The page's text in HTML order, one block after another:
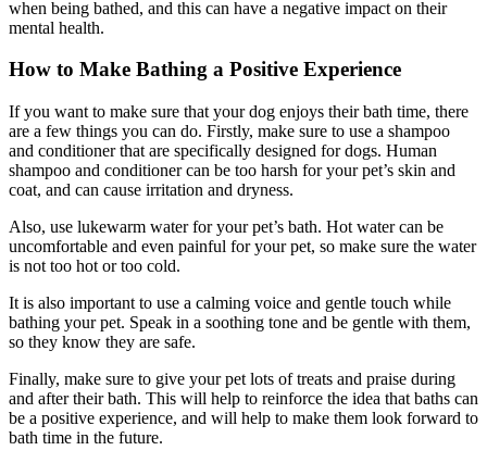
when being bathed, and this can have a negative impact on their
mental health.
How to Make Bathing a Positive Experience
If you want to make sure that your dog enjoys their bath time, there
are a few things you can do. Firstly, make sure to use a shampoo
and conditioner that are specifically designed for dogs. Human
shampoo and conditioner can be too harsh for your pet’s skin and
coat, and can cause irritation and dryness.
Also, use lukewarm water for your pet’s bath. Hot water can be
uncomfortable and even painful for your pet, so make sure the water
is not too hot or too cold.
It is also important to use a calming voice and gentle touch while
bathing your pet. Speak in a soothing tone and be gentle with them,
so they know they are safe.
Finally, make sure to give your pet lots of treats and praise during
and after their bath. This will help to reinforce the idea that baths can
be a positive experience, and will help to make them look forward to
bath time in the future.